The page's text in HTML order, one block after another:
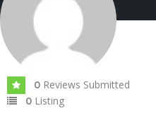
0 Reviews Submitted
0 Listing